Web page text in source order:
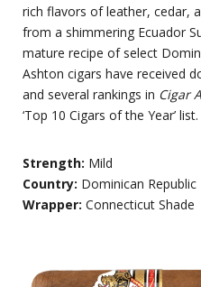
rich flavors of leather, cedar,
from a shimmering Ecuador
mature recipe of select
Ashton cigars have received
and several rankings in Cigar
‘Top 10 Cigars of the Year’ list.
Strength: Mild
Country: Dominican Republic
Wrapper: Connecticut Shade